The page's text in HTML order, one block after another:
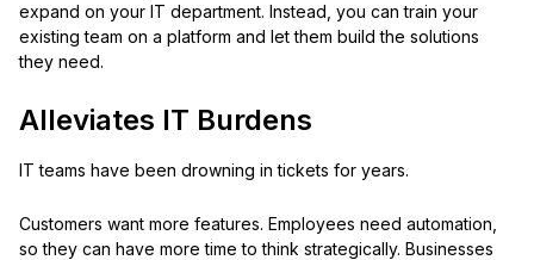
expand on your IT department. Instead, you can train your
existing team on a platform and let them build the solutions
they need.
Alleviates IT Burdens
IT teams have been drowning in tickets for years.
Customers want more features. Employees need automation,
so they can have more time to think strategically. Businesses